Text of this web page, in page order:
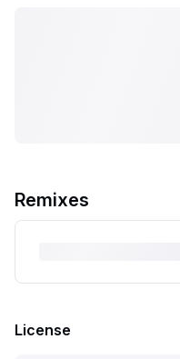
Remixes
License